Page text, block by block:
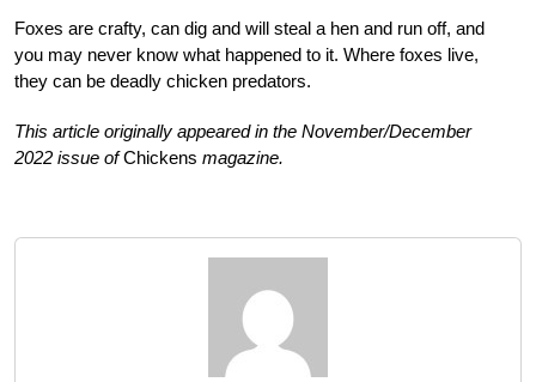
Foxes are crafty, can dig and will steal a hen and run off, and
you may never know what happened to it. Where foxes live,
they can be deadly chicken predators.
This article originally appeared in the November/December
2022 issue ofChickens magazine.